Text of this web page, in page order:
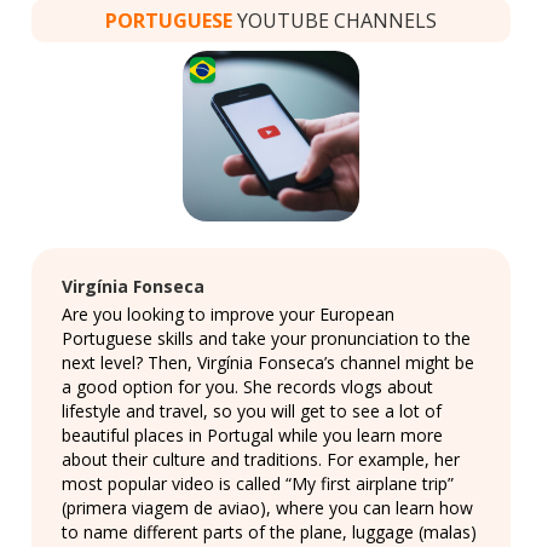
PORTUGUESEYOUTUBE CHANNELS
Virgínia Fonseca
Are you looking to improve your European
Portuguese skills and take your pronunciation to the
next level? Then, Virgínia Fonseca’s channel might be
a good option for you. She records vlogs about
lifestyle and travel, so you will get to see a lot of
beautiful places in Portugal while you learn more
about their culture and traditions. For example, her
most popular video is called “My first airplane trip”
(primera viagem de aviao), where you can learn how
to name different parts of the plane, luggage (malas)